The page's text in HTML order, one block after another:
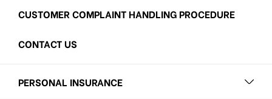
CUSTOMER COMPLAINT HANDLING PROCEDURE
CONTACT US
PERSONAL INSURANCE